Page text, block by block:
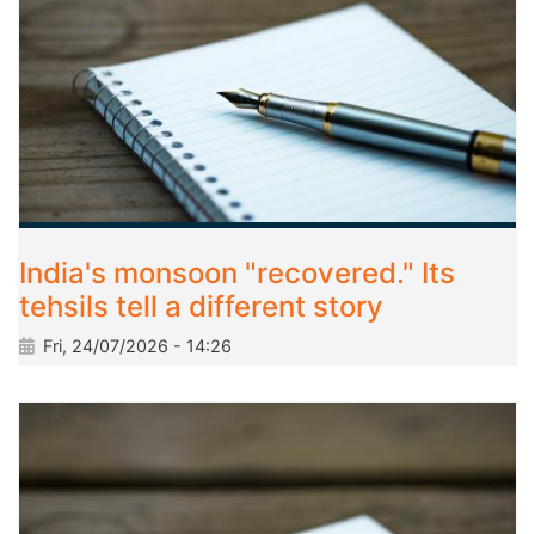
India's monsoon "recovered." Its
tehsils tell a different story
Fri, 24/07/2026 - 14:26